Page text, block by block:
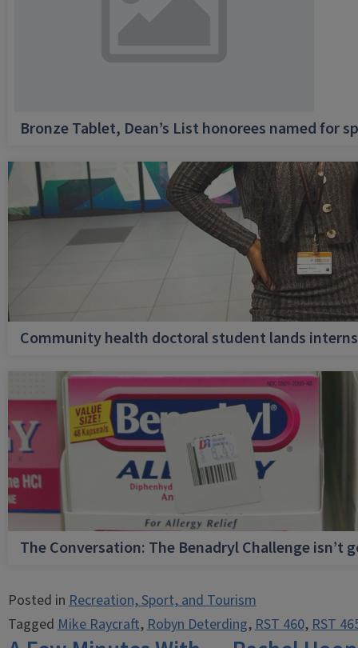
Bronze Tablet, Dean’s List honorees named for
Community health doctoral student lands
The Conversation: The Benadryl Challenge isn’t
Posted inRecreation, Sport, and Tourism
TaggedMike Raycraft,Robyn Deterding,RST 460,RST